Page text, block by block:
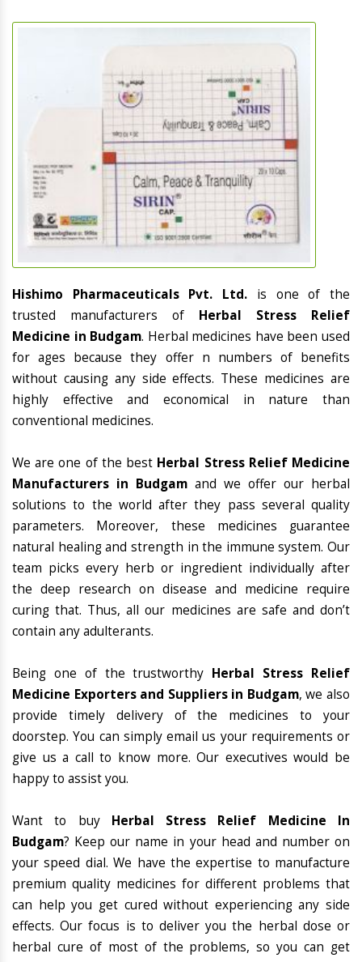
Hishimo Pharmaceuticals Pvt. Ltd. is one of the
trusted manufacturers of Herbal Stress Relief
Medicine in Budgam. Herbal medicines have been used
for ages because they offer n numbers of benefits
without causing any side effects. These medicines are
highly effective and economical in nature than
conventional medicines.
We are one of the best Herbal Stress Relief Medicine
Manufacturers in Budgam and we offer our herbal
solutions to the world after they pass several quality
parameters. Moreover, these medicines guarantee
natural healing and strength in the immune system. Our
team picks every herb or ingredient individually after
the deep research on disease and medicine require
curing that. Thus, all our medicines are safe and don’t
contain any adulterants.
Being one of the trustworthy Herbal Stress Relief
Medicine Exporters and Suppliers in Budgam, we also
provide timely delivery of the medicines to your
doorstep. You can simply email us your requirements or
give us a call to know more. Our executives would be
happy to assist you.
Want to buy Herbal Stress Relief Medicine In
Budgam? Keep our name in your head and number on
your speed dial. We have the expertise to manufacture
premium quality medicines for different problems that
can help you get cured without experiencing any side
effects. Our focus is to deliver you the herbal dose or
herbal cure of most of the problems, so you can get